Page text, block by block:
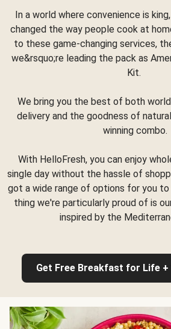
In a world where convenience is
changed the way people cook at
to these game-changing services,
we&rsquo;re leading the pack as
Kit.
We bring you the best of both
delivery and the goodness of
winning combo.
With HelloFresh, you can enjoy
single day without the hassle of
got a wide range of options for you
thing we're particularly proud of is
inspired by the
Get Free Breakfast for Life +